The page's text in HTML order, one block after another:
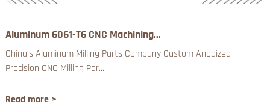
Aluminum 6061-T6 CNC Machining...
China's Aluminum Milling Parts Company Custom Anodized
Precision CNC Milling Par...
Read more >